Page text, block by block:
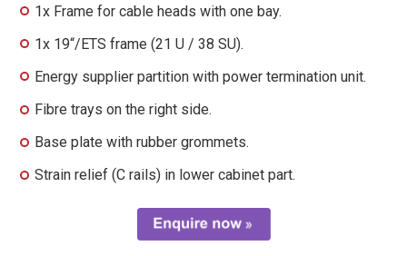
1x Frame for cable heads with one bay.
1x 19“/ETS frame (21 U / 38 SU).
Energy supplier partition with power termination unit.
Fibre trays on the right side.
Base plate with rubber grommets.
Strain relief (C rails) in lower cabinet part.